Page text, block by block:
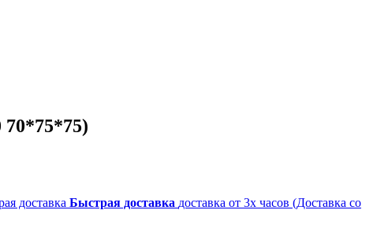
70*75*75)
Быстрая доставка доставка от 3х часов (Доставка со